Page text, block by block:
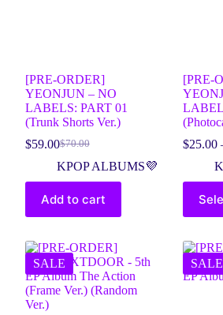
[PRE-ORDER]
YEONJUN – NO
LABELS: PART 01
(Trunk Shorts Ver.)
$70.00
$59.00
KPOP ALBUMS💜
Add to cart
[PRE-
$25.00
SALE SALE